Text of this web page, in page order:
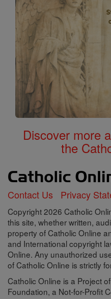
Discover more
the
Contact Us Privacy
Copyright 2026 Catholic
this site, whether written,
property of Catholic Online
and International copyright
Online. Any unauthorized
of Catholic Online is strictly
Catholic Online is a Project
Foundation, a Not-for-Profit